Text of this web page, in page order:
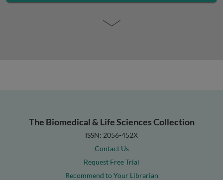
The Biomedical & Life Sciences Collection
ISSN: 2056-452X
Contact Us
Request Free Trial
Recommend to Your Librarian